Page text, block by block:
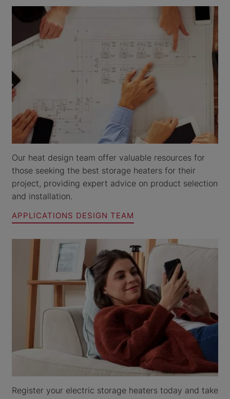
Our heat design team offer valuable resources for
those seeking the best storage heaters for their
project, providing expert advice on product selection
and installation.
APPLICATIONS DESIGN TEAM
Register your electric storage heaters today and take